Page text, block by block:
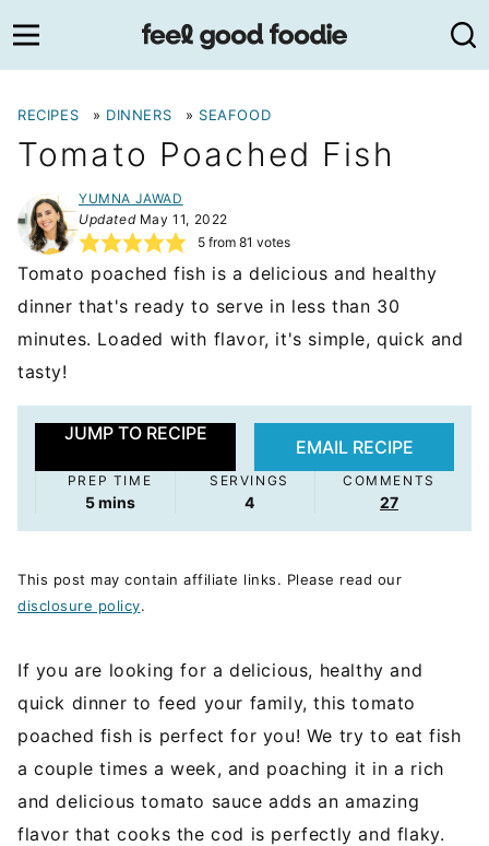
to
content
RECIPES » DINNERS » SEAFOOD
Tomato Poached Fish
YUMNA JAWAD
UpdatedMay 11, 2022
5from 81 votes
Tomato poached fish is a delicious and healthy
dinner that's ready to serve in less than 30
minutes. Loaded with flavor, it's simple, quick and
tasty!
JUMP TO RECIPE
EMAIL RECIPE
PREP TIME
5minutes
mins
SERVINGS
4
COMMENTS
27
This post may contain affiliate links. Please read our
disclosure policy.
If you are looking for a delicious, healthy and
quick dinner to feed your family, this tomato
poached fish is perfect for you! We try to eat fish
a couple times a week, and poaching it in a rich
and delicious tomato sauce adds an amazing
flavor that cooks the cod is perfectly and flaky.